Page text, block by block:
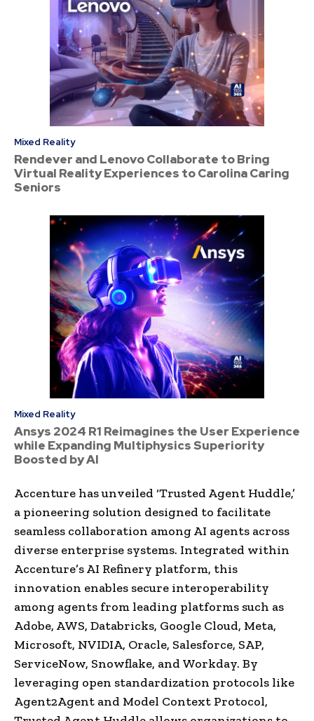
Mixed Reality
Rendever and Lenovo Collaborate to Bring
Virtual Reality Experiences to Carolina Caring
Seniors
Mixed Reality
Ansys 2024 R1 Reimagines the User Experience
while Expanding Multiphysics Superiority
Boosted by AI
Accenture has unveiled ‘Trusted Agent Huddle,’
a pioneering solution designed to facilitate
seamless collaboration among AI agents across
diverse enterprise systems. Integrated within
Accenture’s AI Refinery platform, this
innovation enables secure interoperability
among agents from leading platforms such as
Adobe, AWS, Databricks, Google Cloud, Meta,
Microsoft, NVIDIA, Oracle, Salesforce, SAP,
ServiceNow, Snowflake, and Workday. By
leveraging open standardization protocols like
Agent2Agent and Model Context Protocol,